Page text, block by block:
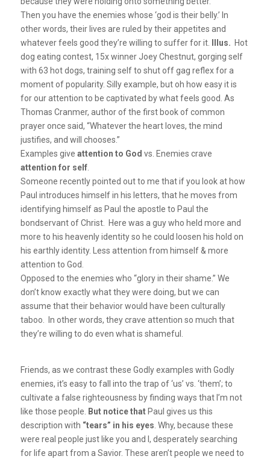
Then you have the enemies whose ‘god is their belly.’ In
other words, their lives are ruled by their appetites and
whatever feels good they’re willing to suffer for it.
Illus. Hot
dog eating contest, 15x winner Joey Chestnut, gorging self
with 63 hot dogs, training self to shut off gag reflex for a
moment of popularity. Silly example, but oh how easy it is
for our attention to be captivated by what feels good. As
Thomas Cranmer, author of the first book of common
prayer once said, “Whatever the heart loves, the mind
justifies, and will chooses.”
Examples give attention to God vs. Enemies crave
attention for self.
Someone recently pointed out to me that if you look at how
Paul introduces himself in his letters, that he moves from
identifying himself as Paul the apostle to Paul the
bondservant of Christ. Here was a guy who held more and
more to his heavenly identity so he could loosen his hold on
his earthly identity. Less attention from himself & more
attention to God.
Opposed to the enemies who “glory in their shame.” We
don’t know exactly what they were doing, but we can
assume that their behavior would have been culturally
taboo. In other words, they crave attention so much that
they’re willing to do even what is shameful.
Friends, as we contrast these Godly examples with Godly
enemies, it’s easy to fall into the trap of ‘us’ vs. ‘them’; to
cultivate a false righteousness by finding ways that I’m not
like those people.
But notice thatPaul gives us this
description with “tears” in his eyes . Why, because these
were real people just like you and I, desperately searching
for life apart from a Savior. These aren’t people we need to